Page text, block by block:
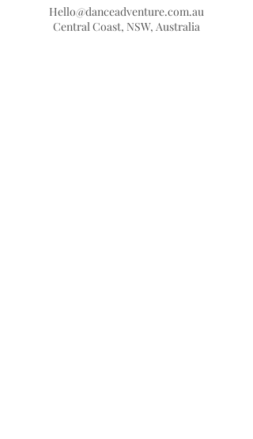
Hello@danceadventure.com.au
Central Coast, NSW, Australia